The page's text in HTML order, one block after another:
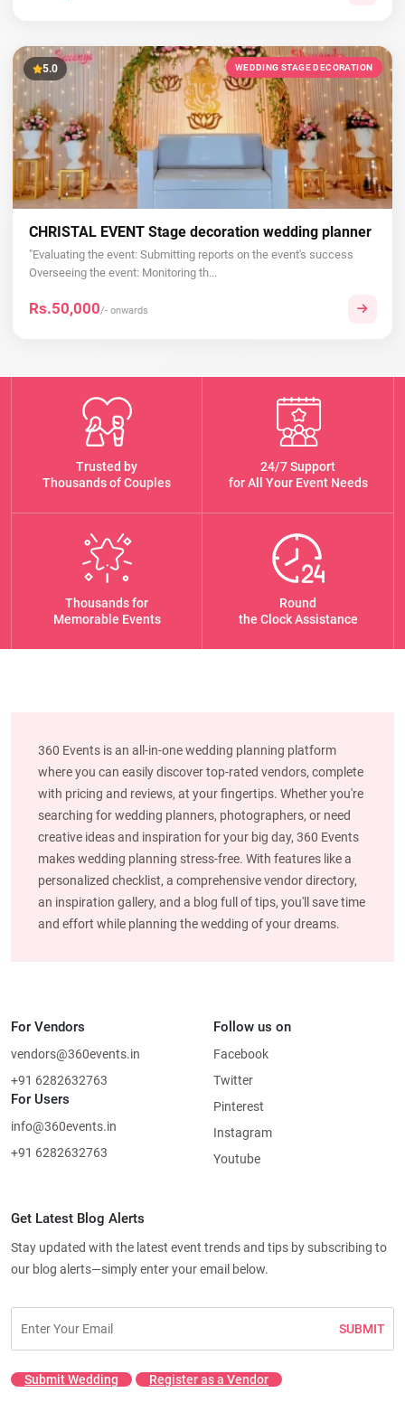
5.0 WEDDING STAGE DECORATION
CHRISTAL EVENT Stage decoration wedding planner
"Evaluating the event: Submitting reports on the event's success
Overseeing the event: Monitoring th...
Rs.50,000/- onwards
Trusted by
Thousands of Couples
24/7 Support
for All Your Event Needs
Thousands for
Memorable Events
Round
the Clock Assistance
360 Events is an all-in-one wedding planning platform
where you can easily discover top-rated vendors, complete
with pricing and reviews, at your fingertips. Whether you're
searching for wedding planners, photographers, or need
creative ideas and inspiration for your big day, 360 Events
makes wedding planning stress-free. With features like a
personalized checklist, a comprehensive vendor directory,
an inspiration gallery, and a blog full of tips, you'll save time
and effort while planning the wedding of your dreams.
For Vendors
vendors@360events.in
+91 6282632763
For Users
info@360events.in
+91 6282632763
Follow us on
Facebook
Twitter
Pinterest
Instagram
Youtube
Get Latest Blog Alerts
Stay updated with the latest event trends and tips by subscribing to
our blog alerts—simply enter your email below.
SUBMIT
Submit Wedding Register as a Vendor